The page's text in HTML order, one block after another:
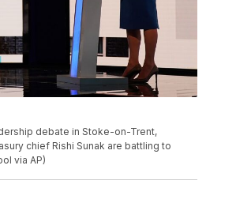
debate in Stoke-on-Trent,
chief Rishi Sunak are battling to
via AP)